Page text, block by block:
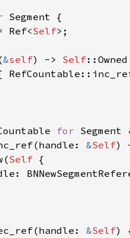
Ref<Self
&self) -> Self
for
&Self)
Self
&Self